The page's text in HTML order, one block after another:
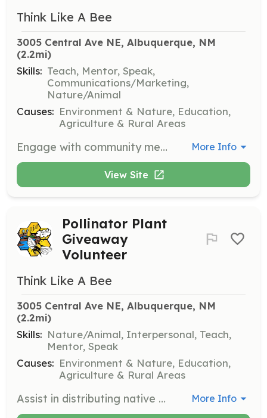
Think Like A Bee
3005 Central Ave NE, Albuquerque, NM
(2.2mi)
Skills: Teach, Mentor, Speak,
Communications/Marketing,
Nature/Animal
Causes: Environment & Nature, Education,
Agriculture & Rural Areas
Engage with community members by organizing educational events about pollinator-friendly practices. Collaborate with local organizations to promote pollinator health and habitat creation. More Info
View Site
Pollinator Plant
Giveaway
Volunteer
Think Like A Bee
3005 Central Ave NE, Albuquerque, NM
(2.2mi)
Skills: Nature/Animal, Interpersonal, Teach,
Mentor, Speak
Causes: Environment & Nature, Education,
Agriculture & Rural Areas
Assist in distributing native pollinator plants to Albuquerque neighborhoods, schools, and personal backyards. Help beautify areas, increase pollinator corridors, and educate families and children about pollinators. More Info